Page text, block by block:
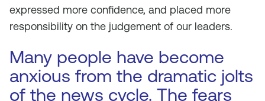
expressed more confidence, and placed more
responsibility on the judgement of our leaders.
Many people have become
anxious from the dramatic jolts
of the news cycle. The fears